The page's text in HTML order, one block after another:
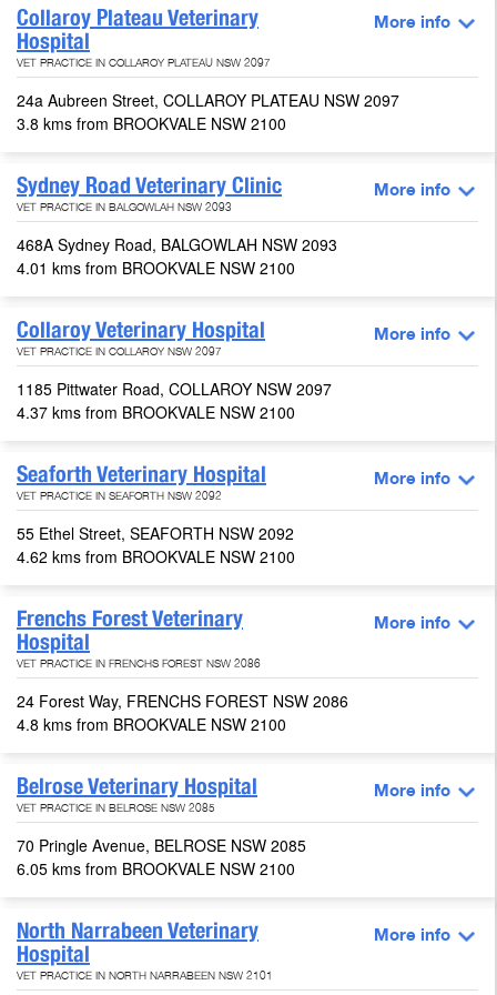
Collaroy Plateau Veterinary
Hospital
VET PRACTICE IN COLLAROY PLATEAU NSW 2097
More info
24a Aubreen Street, COLLAROY PLATEAU NSW 2097
3.8 kms from BROOKVALE NSW 2100
Sydney Road Veterinary Clinic
VET PRACTICE IN BALGOWLAH NSW 2093
More info
468A Sydney Road, BALGOWLAH NSW 2093
4.01 kms from BROOKVALE NSW 2100
Collaroy Veterinary Hospital
VET PRACTICE IN COLLAROY NSW 2097
More info
1185 Pittwater Road, COLLAROY NSW 2097
4.37 kms from BROOKVALE NSW 2100
Seaforth Veterinary Hospital
VET PRACTICE IN SEAFORTH NSW 2092
More info
55 Ethel Street, SEAFORTH NSW 2092
4.62 kms from BROOKVALE NSW 2100
Frenchs Forest Veterinary
Hospital
VET PRACTICE IN FRENCHS FOREST NSW 2086
More info
24 Forest Way, FRENCHS FOREST NSW 2086
4.8 kms from BROOKVALE NSW 2100
Belrose Veterinary Hospital
VET PRACTICE IN BELROSE NSW 2085
More info
70 Pringle Avenue, BELROSE NSW 2085
6.05 kms from BROOKVALE NSW 2100
North Narrabeen Veterinary
Hospital
VET PRACTICE IN NORTH NARRABEEN NSW 2101
More info